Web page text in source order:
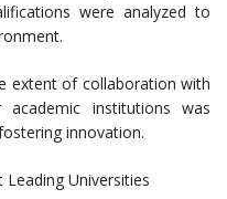
were analyzed to
extent of collaboration with
institutions was
innovation.
Universities